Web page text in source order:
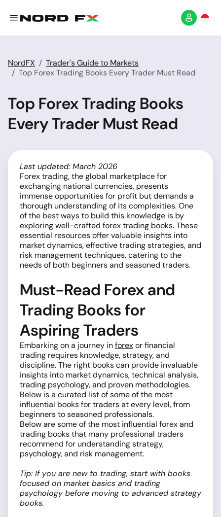
NordFX
Trader's Guide to Markets
Top Forex Trading Books Every Trader Must Read
Top Forex Trading Books
Every Trader Must Read
Last updated: March 2026
Forex trading, the global marketplace for
exchanging national currencies, presents
immense opportunities for profit but demands a
thorough understanding of its complexities. One
of the best ways to build this knowledge is by
exploring well-crafted forex trading books. These
essential resources offer valuable insights into
market dynamics, effective trading strategies, and
risk management techniques, catering to the
needs of both beginners and seasoned traders.
Must-Read Forex and
Trading Books for
Aspiring Traders
Embarking on a journey inforexor financial
trading requires knowledge, strategy, and
discipline. The right books can provide invaluable
insights into market dynamics, technical analysis,
trading psychology, and proven methodologies.
Below is a curated list of some of the most
influential books for traders at every level, from
beginners to seasoned professionals.
Below are some of the most influential forex and
trading books that many professional traders
recommend for understanding strategy,
psychology, and risk management.
Tip: If you are new to trading, start with books
focused on market basics and trading
psychology before moving to advanced strategy
books.